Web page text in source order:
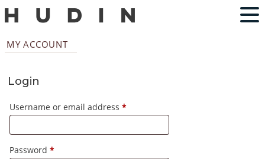
MY ACCOUNT
Login
Username or email address*Required
Password*Required